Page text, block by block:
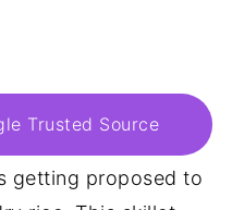
Trusted Source
getting proposed to